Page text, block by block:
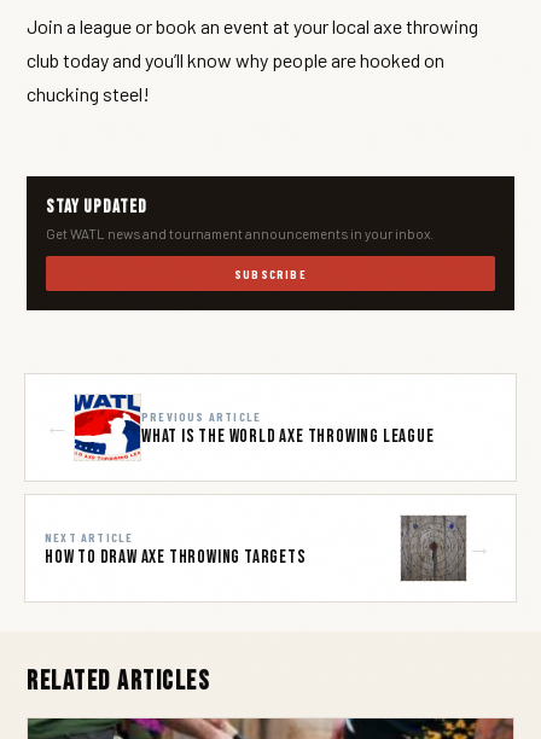
Join a league or book an event at your local axe throwing
club today and you’ll know why people are hooked on
chucking steel!
Stay Updated
Get WATL news and tournament announcements in your inbox.
SUBSCRIBE
← PREVIOUS ARTICLE
What is The World Axe Throwing League
NEXT ARTICLE
How to Draw Axe Throwing Targets →
Related Articles